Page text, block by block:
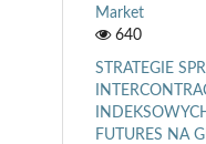
Market
640
STRATEGIE
FUTURES NA